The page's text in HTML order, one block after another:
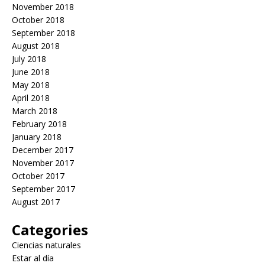
November 2018
October 2018
September 2018
August 2018
July 2018
June 2018
May 2018
April 2018
March 2018
February 2018
January 2018
December 2017
November 2017
October 2017
September 2017
August 2017
Categories
Ciencias naturales
Estar al día